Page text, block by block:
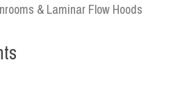
& Laminar Flow Hoods